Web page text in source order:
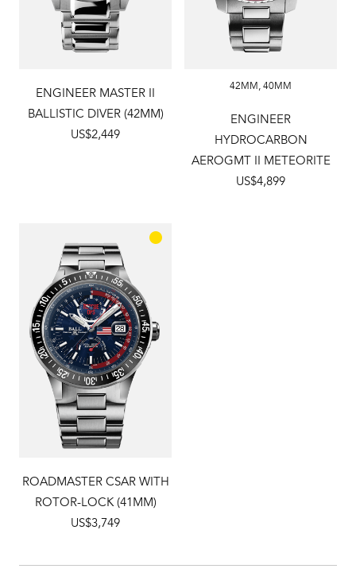
ENGINEER MASTER II
BALLISTIC DIVER (42MM)
US$2,449
42MM,40MM
ENGINEER
HYDROCARBON
AEROGMT II METEORITE
US$4,899
ROADMASTER CSAR WITH
ROTOR-LOCK (41MM)
US$3,749